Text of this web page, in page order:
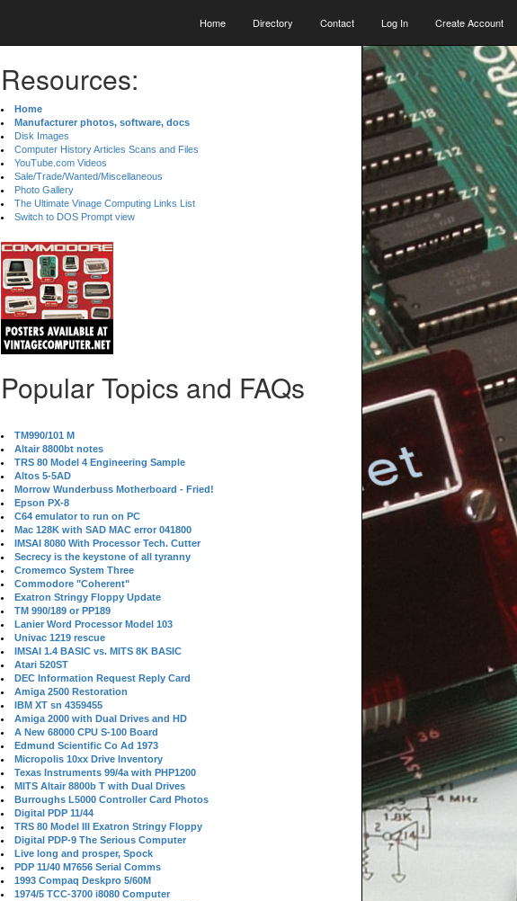
Home Directory Contact Log In Create Account
Resources:
Home
Manufacturer photos, software, docs
Disk Images
Computer History Articles Scans and Files
YouTube.com Videos
Sale/Trade/Wanted/Miscellaneous
Photo Gallery
The Ultimate Vinage Computing Links List
Switch to DOS Prompt view
Popular Topics and FAQs
TM990/101 M
Altair 8800bt notes
TRS 80 Model 4 Engineering Sample
Altos 5-5AD
Morrow Wunderbuss Motherboard - Fried!
Epson PX-8
C64 emulator to run on PC
Mac 128K with SAD MAC error 041800
IMSAI 8080 With Processor Tech. Cutter
Secrecy is the keystone of all tyranny
Cromemco System Three
Commodore "Coherent"
Exatron Stringy Floppy Update
TM 990/189 or PP189
Lanier Word Processor Model 103
Univac 1219 rescue
IMSAI 1.4 BASIC vs. MITS 8K BASIC
Atari 520ST
DEC Information Request Reply Card
Amiga 2500 Restoration
IBM XT sn 4359455
Amiga 2000 with Dual Drives and HD
A New 68000 CPU S-100 Board
Edmund Scientific Co Ad 1973
Micropolis 10xx Drive Inventory
Texas Instruments 99/4a with PHP1200
MITS Altair 8800b T with Dual Drives
Burroughs L5000 Controller Card Photos
Digital PDP 11/44
TRS 80 Model III Exatron Stringy Floppy
Digital PDP-9 The Serious Computer
Live long and prosper, Spock
PDP 11/40 M7656 Serial Comms
1993 Compaq Deskpro 5/60M
1974/5 TCC-3700 i8080 Computer